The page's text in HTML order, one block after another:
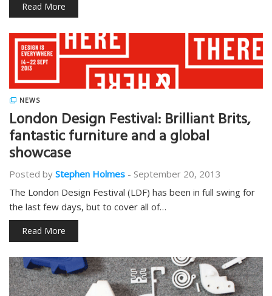
Read More
NEWS
London Design Festival: Brilliant Brits,
fantastic furniture and a global
showcase
Posted by Stephen Holmes - September 20, 2013
The London Design Festival (LDF) has been in full swing for
the last few days, but to cover all of…
Read More